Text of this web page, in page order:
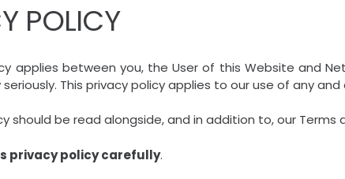
POLICY
applies between you, the User of this Website and
This privacy policy applies to our use of any
should be read alongside, and in addition to, our
privacy policy carefully.